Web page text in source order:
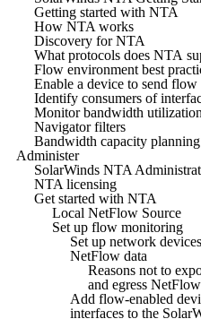
Getting started with NTA
How NTA works
Discovery for NTA
What protocols does NTA
Flow environment best
Enable a device to send
Identify consumers of
Monitor bandwidth
Navigator filters
Bandwidth capacity
Administer
SolarWinds NTA
NTA licensing
Get started with NTA
Local NetFlow Source
Set up flow monitoring
Set up network
NetFlow data
Reasons not to
and egress
Add flow-enabled
interfaces to the